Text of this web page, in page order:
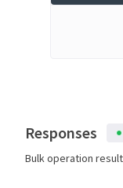
Responses
Bulk operation result